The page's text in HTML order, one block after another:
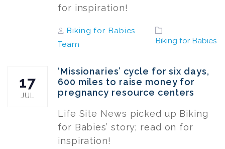
for inspiration!
Author
Biking for Babies
Team
Tags
Biking for Babies
17
JUL
‘Missionaries’ cycle for six days,
600 miles to raise money for
pregnancy resource centers
Life Site News picked up Biking
for Babies’ story; read on for
inspiration!